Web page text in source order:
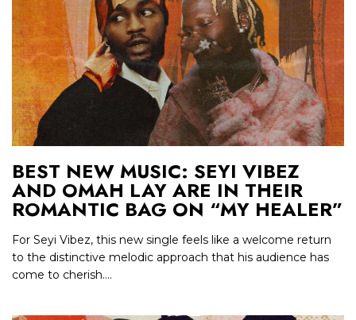
BEST NEW MUSIC: SEYI VIBEZ
AND OMAH LAY ARE IN THEIR
ROMANTIC BAG ON “MY HEALER”
For Seyi Vibez, this new single feels like a welcome return
to the distinctive melodic approach that his audience has
come to cherish....